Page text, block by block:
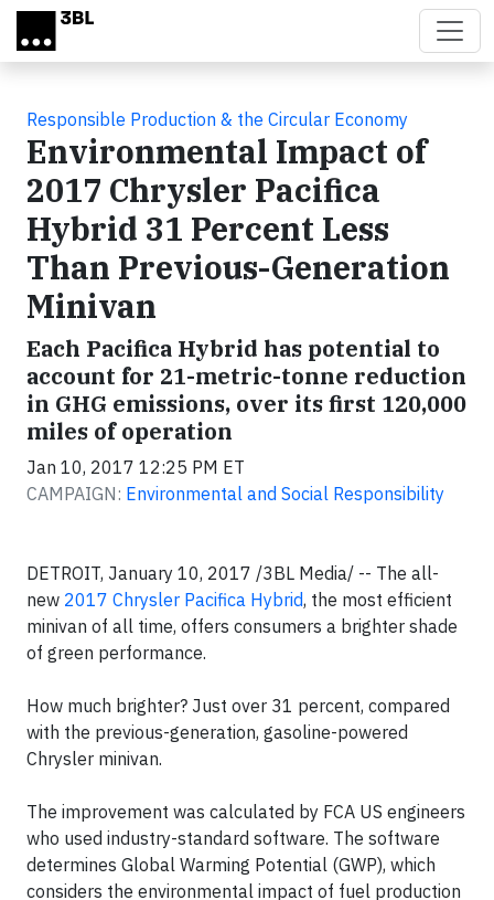
Skip to main content
Responsible Production & the Circular Economy
Environmental Impact of
2017 Chrysler Pacifica
Hybrid 31 Percent Less
Than Previous-Generation
Minivan
Each Pacifica Hybrid has potential to
account for 21-metric-tonne reduction
in GHG emissions, over its first 120,000
miles of operation
Jan 10, 2017 12:25 PM ET
CAMPAIGN: Environmental and Social Responsibility
DETROIT, January 10, 2017 /3BL Media/ -- The all-
new 2017 Chrysler Pacifica Hybrid, the most efficient
minivan of all time, offers consumers a brighter shade
of green performance.
How much brighter? Just over 31 percent, compared
with the previous-generation, gasoline-powered
Chrysler minivan.
The improvement was calculated by FCA US engineers
who used industry-standard software. The software
determines Global Warming Potential (GWP), which
considers the environmental impact of fuel production